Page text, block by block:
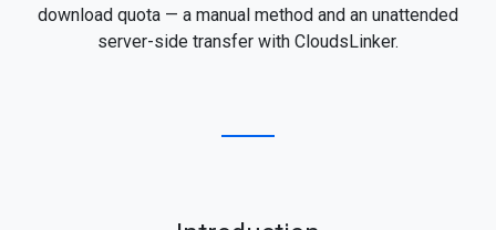
download quota — a manual method and an unattended
server-side transfer with CloudsLinker.